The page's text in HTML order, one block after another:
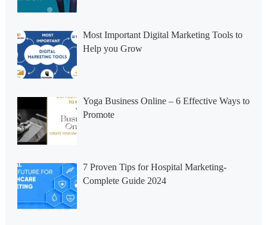
Most Important Digital Marketing Tools to
Help you Grow
Yoga Business Online – 6 Effective Ways to
Promote
7 Proven Tips for Hospital Marketing-
Complete Guide 2024